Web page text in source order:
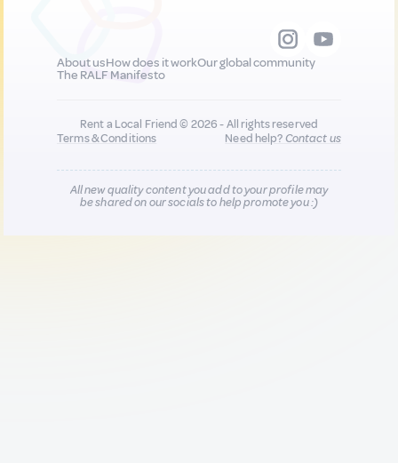
About usHow does it workOur global community
The RALF Manifesto
Rent a Local Friend © 2026 - All rights reserved
Terms & Conditions
Need help?Contact us
All new quality content you add to your profile may
be shared on our socials to help promote you :)